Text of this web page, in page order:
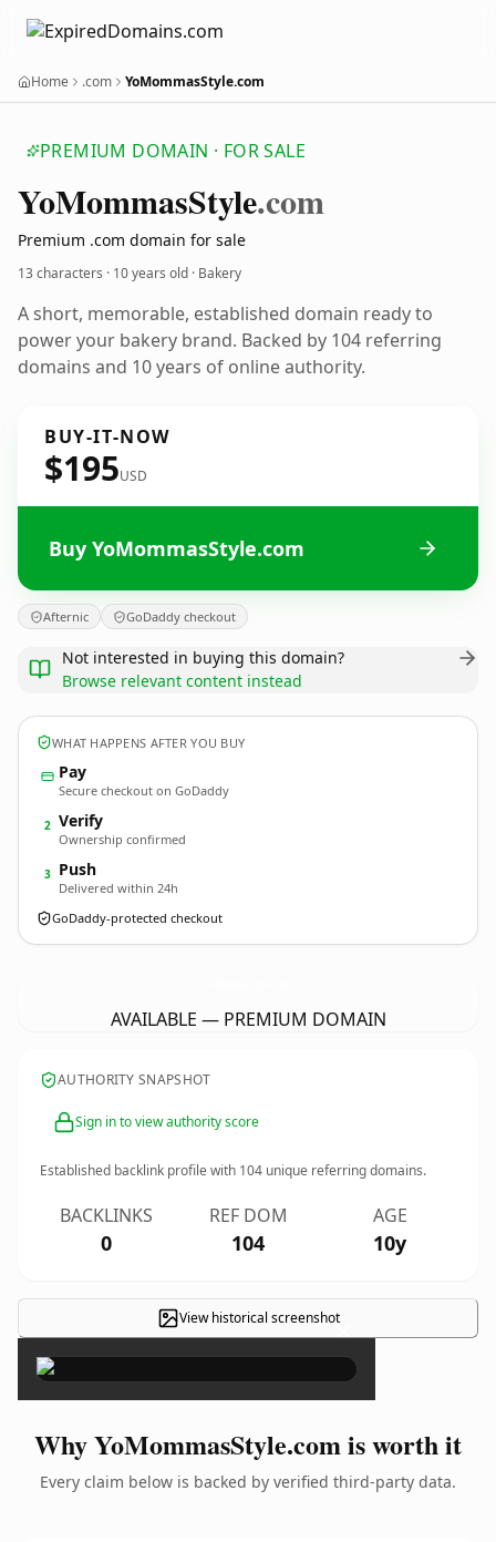
Home .com YoMommasStyle.com
PREMIUM DOMAIN · FOR SALE
YoMommasStyle.com
Premium .com domain for sale
13 characters · 10 years old · Bakery
A short, memorable, established domain ready to
power your bakery brand. Backed by 104 referring
domains and 10 years of online authority.
BUY-IT-NOW
$195USD
Buy YoMommasStyle.com
Afternic GoDaddy checkout
Not interested in buying this domain?
Browse relevant content instead
WHAT HAPPENS AFTER YOU BUY
Pay
Secure checkout on GoDaddy
2 Verify
Ownership confirmed
3 Push
Delivered within 24h
GoDaddy-protected checkout
AVAILABLE — PREMIUM DOMAIN
AUTHORITY SNAPSHOT
Sign in to view authority score
Established backlink profile with 104 unique referring domains.
BACKLINKS
0
REF DOM
104
AGE
10y
View historical screenshot×
Why YoMommasStyle.com is worth it
Every claim below is backed by verified third-party data.